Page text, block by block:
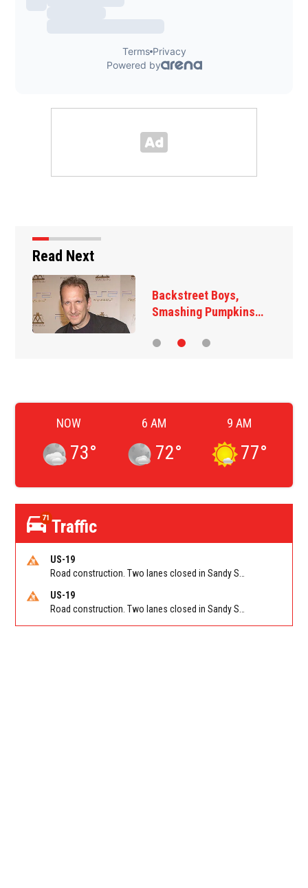
Read Next
Jim Carrey signed for
‘The Jetsons’ film
NOW
73°
6 AM
72°
9 AM
77°
71 Traffic
US-19
US-19